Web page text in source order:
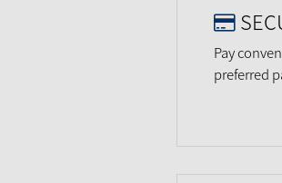
Pay
preferred